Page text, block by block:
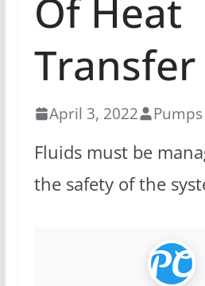
Of Heat
April 3, 2022 Pumps
Fluids must be
the safety of the